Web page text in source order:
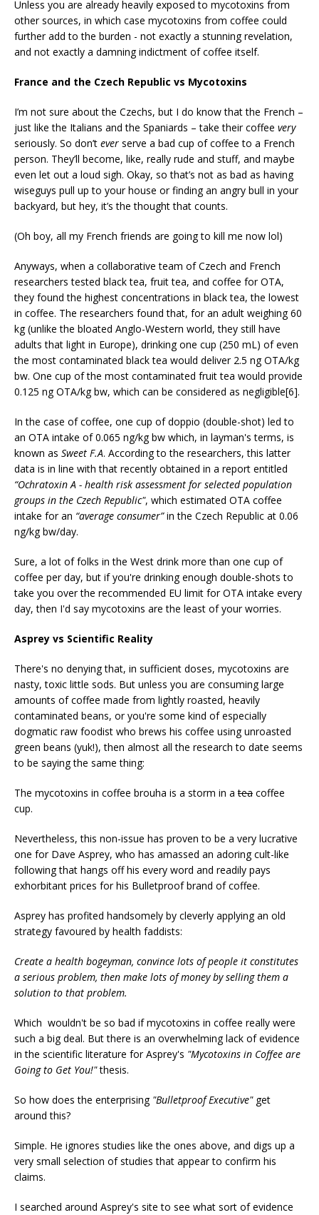
Unless you are already heavily exposed to mycotoxins from
other sources, in which case mycotoxins from coffee could
further add to the burden - not exactly a stunning revelation,
and not exactly a damning indictment of coffee itself.
France and the Czech Republic vs Mycotoxins
I’m not sure about the Czechs, but I do know that the French –
just like the Italians and the Spaniards – take their coffee very
seriously. So don’t ever serve a bad cup of coffee to a French
person. They’ll become, like, really rude and stuff, and maybe
even let out a loud sigh. Okay, so that’s not as bad as having
wiseguys pull up to your house or finding an angry bull in your
backyard, but hey, it’s the thought that counts.
(Oh boy, all my French friends are going to kill me now lol)
Anyways, when a collaborative team of Czech and French
researchers tested black tea, fruit tea, and coffee for OTA,
they found the highest concentrations in black tea, the lowest
in coffee. The researchers found that, for an adult weighing 60
kg (unlike the bloated Anglo-Western world, they still have
adults that light in Europe), drinking one cup (250 mL) of even
the most contaminated black tea would deliver 2.5 ng OTA/kg
bw. One cup of the most contaminated fruit tea would provide
0.125 ng OTA/kg bw, which can be considered as negligible[6].
In the case of coffee, one cup of doppio (double-shot) led to
an OTA intake of 0.065 ng/kg bw which, in layman's terms, is
known as Sweet F.A. According to the researchers, this latter
data is in line with that recently obtained in a report entitled
“Ochratoxin A - health risk assessment for selected population
groups in the Czech Republic", which estimated OTA coffee
intake for an “average consumer”in the Czech Republic at 0.06
ng/kg bw/day.
Sure, a lot of folks in the West drink more than one cup of
coffee per day, but if you're drinking enough double-shots to
take you over the recommended EU limit for OTA intake every
day, then I'd say mycotoxins are the least of your worries.
Asprey vs Scientific Reality
There's no denying that, in sufficient doses, mycotoxins are
nasty, toxic little sods. But unless you are consuming large
amounts of coffee made from lightly roasted, heavily
contaminated beans, or you're some kind of especially
dogmatic raw foodist who brews his coffee using unroasted
green beans (yuk!), then almost all the research to date seems
to be saying the same thing:
The mycotoxins in coffee brouha is a storm in atea coffee
cup.
Nevertheless, this non-issue has proven to be a very lucrative
one for Dave Asprey, who has amassed an adoring cult-like
following that hangs off his every word and readily pays
exhorbitant prices for his Bulletproof brand of coffee.
Asprey has profited handsomely by cleverly applying an old
strategy favoured by health faddists:
Create a health bogeyman, convince lots of people it constitutes
a serious problem, then make lots of money by selling them a
solution to that problem.
Which wouldn't be so bad if mycotoxins in coffee really were
such a big deal. But there is an overwhelming lack of evidence
in the scientific literature for Asprey's "Mycotoxins in Coffee are
Going to Get You!"thesis.
So how does the enterprising"Bulletproof Executive"get
around this?
Simple. He ignores studies like the ones above, and digs up a
very small selection of studies that appear to confirm his
claims.
I searched around Asprey's site to see what sort of evidence